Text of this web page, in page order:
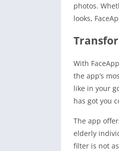
photos.
looks,
With
the app’s
like in your
has got you
The app
elderly
filter is not